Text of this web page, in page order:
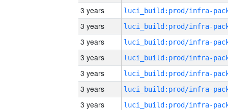
3 years
3 years
3 years
3 years
3 years
3 years
3 years